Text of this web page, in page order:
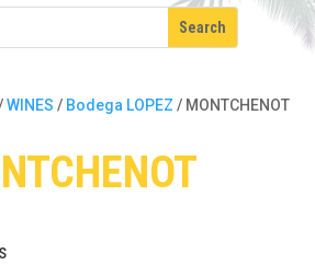
WINES / Bodega LOPEZ / MONTCHENOT